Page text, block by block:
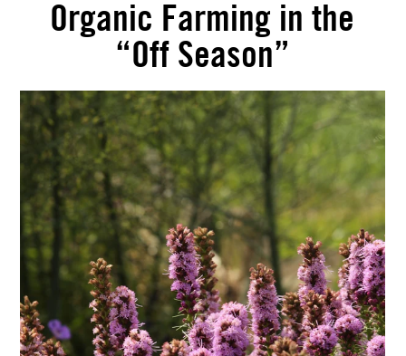
Organic Farming in the
“Off Season”